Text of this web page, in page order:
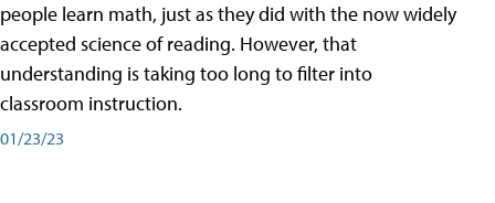
people learn math, just as they did with the now widely
accepted science of reading. However, that
understanding is taking too long to filter into
classroom instruction.
01/23/23